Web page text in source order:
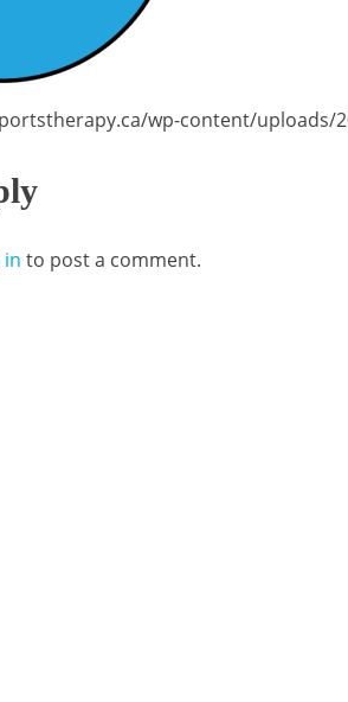
wp-content/uploads/
in to post a comment.